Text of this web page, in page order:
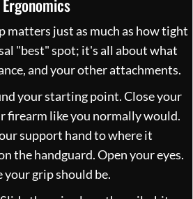
matters just as much as how tight
"best" spot; it's all about what
and your other attachments.
your starting point. Close your
firearm like you normally would.
support hand to where it
the handguard. Open your eyes.
your grip should be.